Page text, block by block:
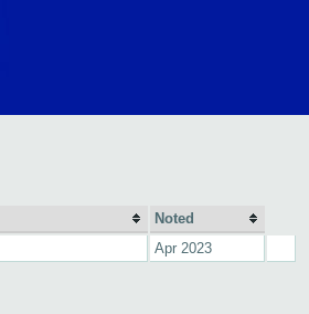
Noted
Apr 2023